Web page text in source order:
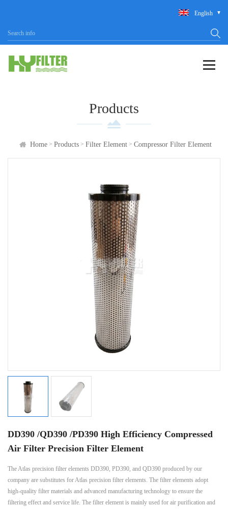
English
Products
Home> Products> Filter Element> Compressor Filter Element
DD390 /QD390 /PD390 High Efficiency Compressed
Air Filter Precision Filter Element
The Atlas precision filter elements DD390, PD390, and QD390 produced by our
company are substitutes for Atlas precision filter elements. The filter elements adopt
high-quality filter materials and advanced manufacturing technology to ensure the
filtering effect and service life. The filter element is mainly used for air purification and